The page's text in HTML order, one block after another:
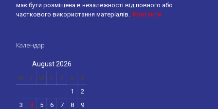
має бути розміщена в незалежності від повного або
часткового використання матеріалів. Контакти
Календар
August 2026
M T W T F S
S
1
2
3
4 5 6 7 8
9